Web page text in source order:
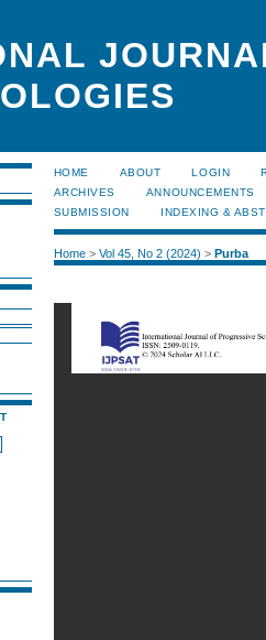
HOME ABOUT LOGIN
ARCHIVES
ANNOUNCEMENTS
SUBMISSION
INDEXING &
Home> Vol 45, No 2 (2024) > Purba